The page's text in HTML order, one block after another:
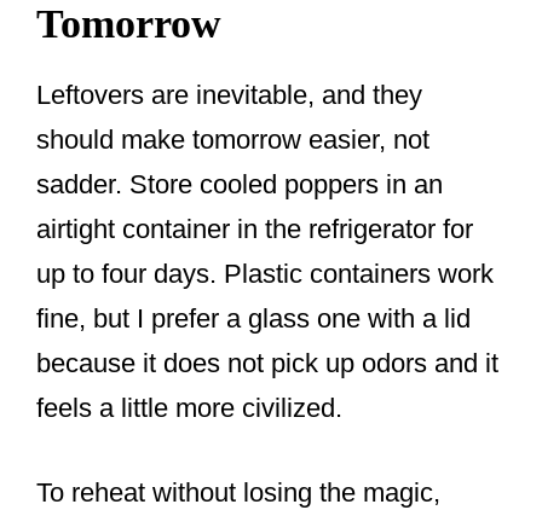
Tomorrow
Leftovers are inevitable, and they
should make tomorrow easier, not
sadder. Store cooled poppers in an
airtight container in the refrigerator for
up to four days. Plastic containers work
fine, but I prefer a glass one with a lid
because it does not pick up odors and it
feels a little more civilized.
To reheat without losing the magic,